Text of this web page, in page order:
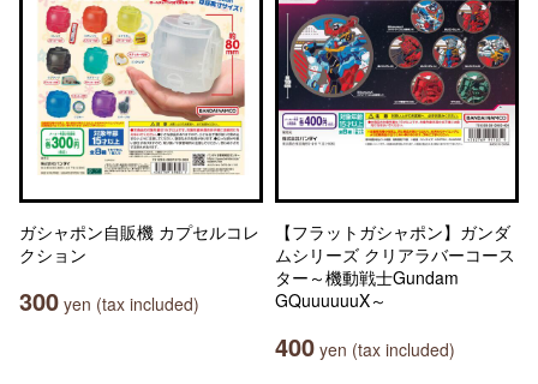
ガシャポン自販機 カプセルコレ
クション
300 yen (tax included)
【フラットガシャポン】ガンダ
ムシリーズ クリアラバーコース
ター～機動戦士Gundam
GQuuuuuuX～
400 yen (tax included)